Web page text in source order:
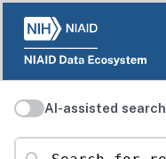
AI-assisted search
Search for resources